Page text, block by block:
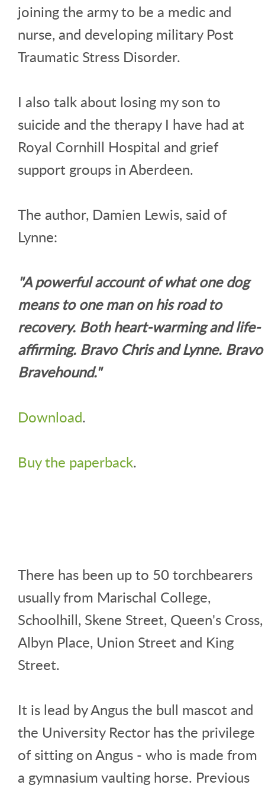
joining the army to be a medic and
nurse, and developing military Post
Traumatic Stress Disorder.
I also talk about losing my son to
suicide and the therapy I have had at
Royal Cornhill Hospital and grief
support groups in Aberdeen.
The author, Damien Lewis, said of
Lynne:
"A powerful account of what one dog
means to one man on his road to
recovery. Both heart-warming and life-
affirming. Bravo Chris and Lynne. Bravo
Bravehound."
Download.
Buy the paperback.
There has been up to 50 torchbearers
usually from Marischal College,
Schoolhill, Skene Street, Queen's Cross,
Albyn Place, Union Street and King
Street.
It is lead by Angus the bull mascot and
the University Rector has the privilege
of sitting on Angus - who is made from
a gymnasium vaulting horse. Previous